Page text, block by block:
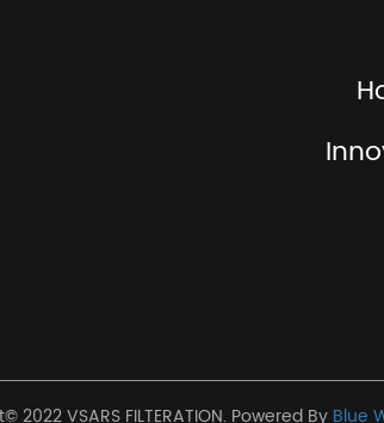
2022 VSARS FILTERATION. Powered By Blue